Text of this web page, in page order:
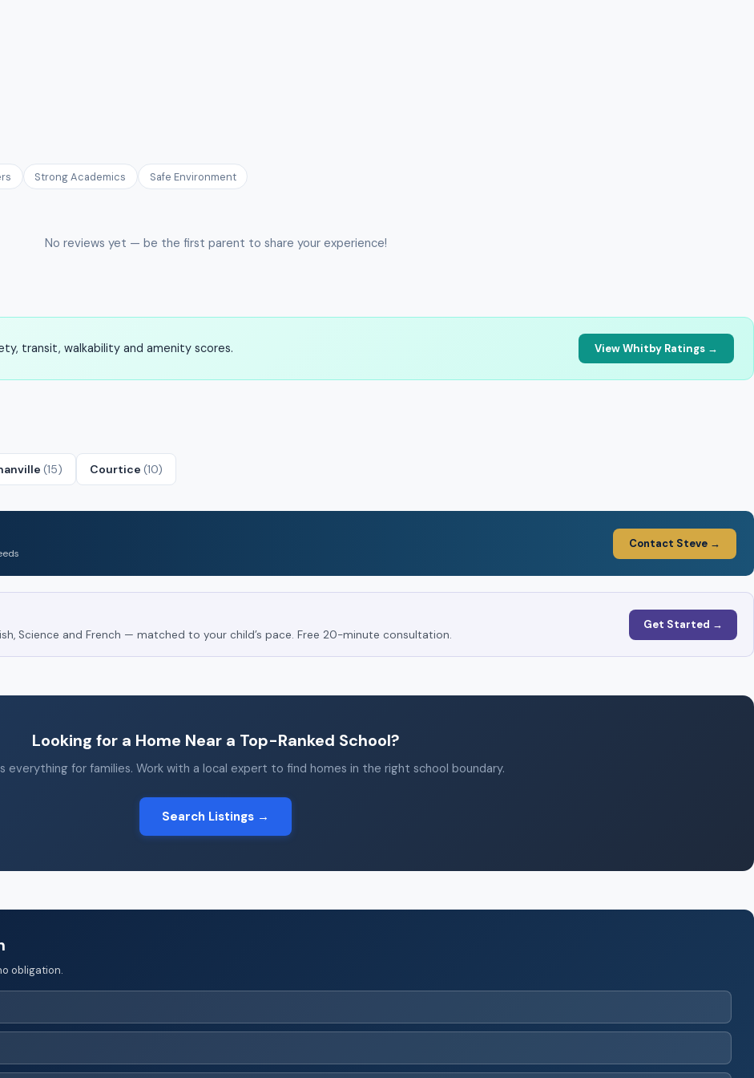
Strong Academics Safe Environment
No reviews yet — be the first parent to share your experience!
transit, walkability and amenity scores. View Whitby Ratings →
(15) Courtice (10)
Contact Steve →
Science and French — matched to your child’s pace. Free 20-minute consultation.
Get Started →
Looking for a Home Near a Top-Ranked School?
everything for families. Work with a local expert to find homes in the right school boundary.
Search Listings →
obligation.